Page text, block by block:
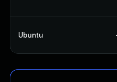
Ubuntu